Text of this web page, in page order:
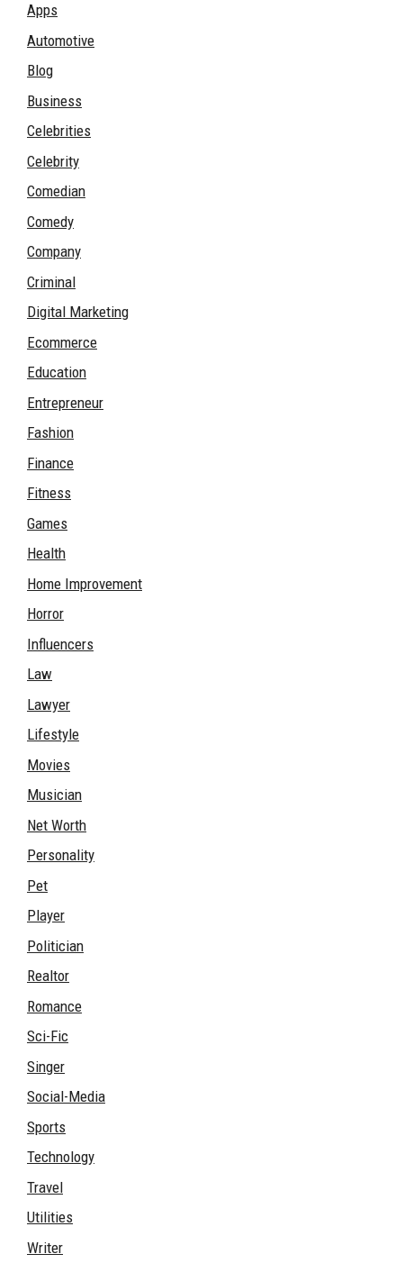
Apps
Automotive
Blog
Business
Celebrities
Celebrity
Comedian
Comedy
Company
Criminal
Digital Marketing
Ecommerce
Education
Entrepreneur
Fashion
Finance
Fitness
Games
Health
Home Improvement
Horror
Influencers
Law
Lawyer
Lifestyle
Movies
Musician
Net Worth
Personality
Pet
Player
Politician
Realtor
Romance
Sci-Fic
Singer
Social-Media
Sports
Technology
Travel
Utilities
Writer